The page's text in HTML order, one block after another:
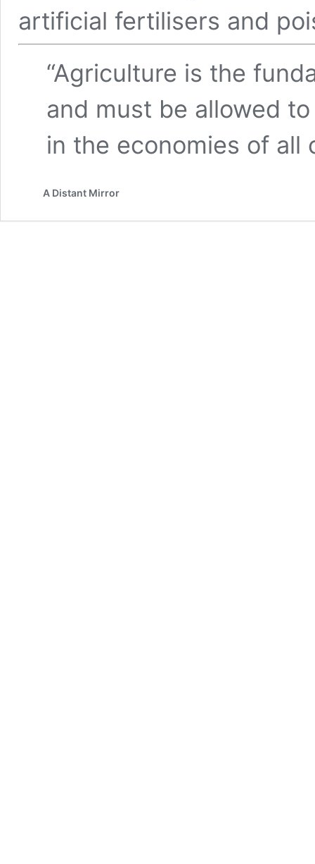
artificial fertilisers and
“Agriculture is the
and must be allowed
in the economies of all
A Distant Mirror